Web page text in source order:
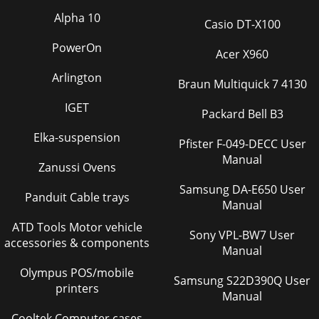
Board repairs will invalidate your fa
ELECTRICAL DIAGRAMSG-23PRECISION TIG
(CODE 10893)VOLTAGE
NOTE: Lincoln Electric assumes no responsibility for
liablilities resulting from board level troubleshooting. PC
Board repairs will invalidate your fa
Page 39 - -THEORY OF OPERATION SECTION
275®®SCHEMATIC - TIG OPTION P.C. BOARD - BELOW CODE
11000 (G4039 PAGE 1)G-25NOTE: This diagram is for
reference o
Page 40 - THEORY OF OPERATION
ELECTRICAL DIAGRAMSG-26PRECISION TIG
275®®SCHEMATIC - TIG OPTION P.C. BOARD - BELOW CODE
Alpha 10
PowerOn
Arlington
IGET
Elka-suspension
Zanussi Ovens
Panduit Cable trays
ATD Tools Motor vehicle
accessories & components
Olympus POS/mobile
printers
Casio DT-X100
Acer X960
Braun Multiquick 7 4130
Packard Bell B3
Pfister F-049-DECC User
Manual
Samsung DA-E650 User
Manual
Sony VPL-BW7 User
Manual
Samsung S22D390Q User
Manual